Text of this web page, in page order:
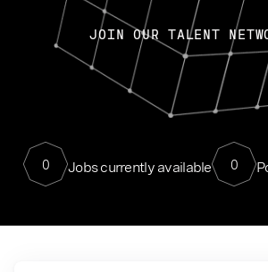
JOIN OUR TALENT
0 Jobs currently available 0